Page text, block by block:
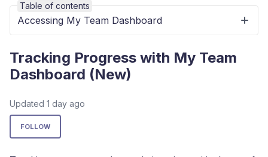
Tracking Progress with My Team
Dashboard (New)
Updated 1 day ago
FOLLOW
Table of contents
Accessing My Team Dashboard